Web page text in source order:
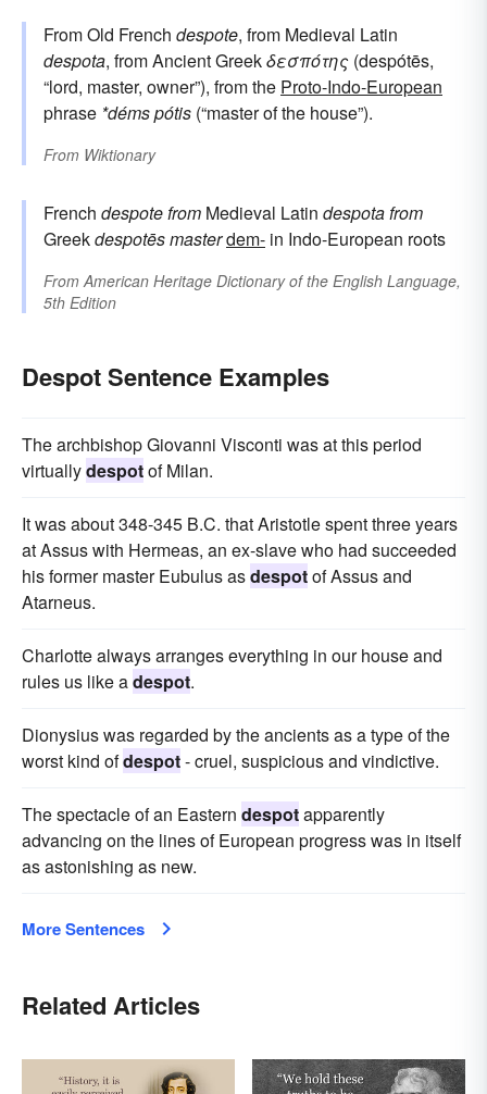
From Old French despote, from Medieval Latin
despota, from Ancient Greekδεσπότης (despótēs,
“lord, master, owner”), from the Proto-Indo-European
phrase *déms pótis (“master of the house”).
From Wiktionary
French despotefrom Medieval Latin despotafrom
Greekdespotēsmasterdem- in Indo-European roots
FromAmerican Heritage Dictionary of the English Language,
5th Edition
Despot Sentence Examples
The archbishop Giovanni Visconti was at this period
virtuallydespotof Milan.
It was about 348-345 B.C. that Aristotle spent three years
at Assus with Hermeas, an ex-slave who had succeeded
his former master Eubulus asdespotof Assus and
Atarneus.
Charlotte always arranges everything in our house and
rules us like adespot.
Dionysius was regarded by the ancients as a type of the
worst kind ofdespot- cruel, suspicious and vindictive.
The spectacle of an Eastern despotapparently
advancing on the lines of European progress was in itself
as astonishing as new.
More Sentences
Related Articles